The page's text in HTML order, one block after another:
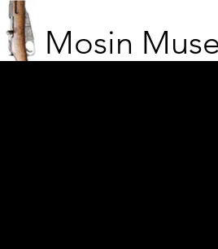
Mosin